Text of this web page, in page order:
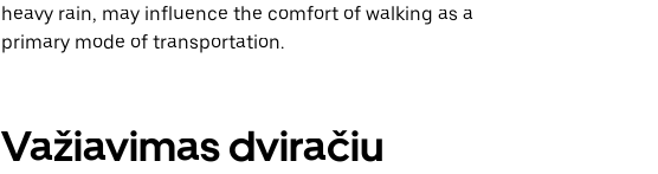
heavy rain, may influence the comfort of walking as a
primary mode of transportation.
Važiavimas dviračiu